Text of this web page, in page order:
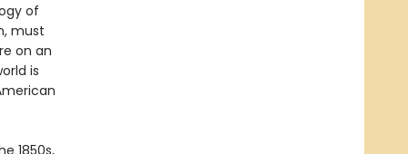
of
must
on an
is
1850s,